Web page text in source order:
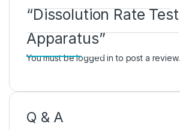
“Dissolution Rate Test
Apparatus”
You must belogged in to post a review.
Q & A